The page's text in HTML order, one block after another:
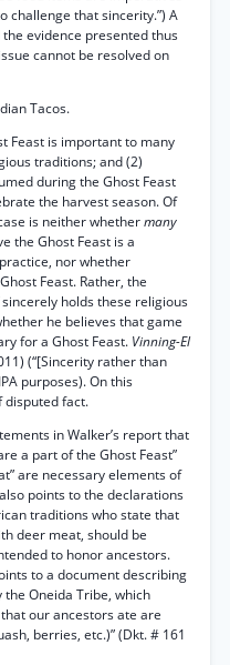
challenge that sincerity.”) A
evidence presented thus
cannot be resolved on
Tacos.
Feast is important to many
traditions; and (2)
during the Ghost Feast
the harvest season. Of
is neither whethermany
the Ghost Feast is a
nor whether
Feast. Rather, the
sincerely holds these religious
he believes that game
for a Ghost Feast. Vinning-El
(“[Sincerity rather than
purposes). On this
disputed fact.
in Walker’s report that
a part of the Ghost Feast”
are necessary elements of
points to the declarations
traditions who state that
deer meat, should be
to honor ancestors.
to a document describing
the Oneida Tribe, which
our ancestors ate are
berries, etc.)” (Dkt. # 161